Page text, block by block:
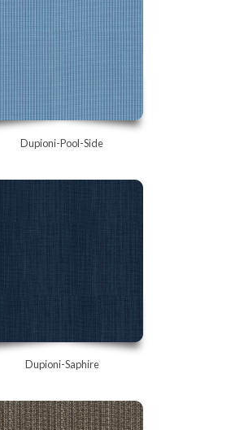
Dupioni-Pool-Side
Dupioni-Saphire